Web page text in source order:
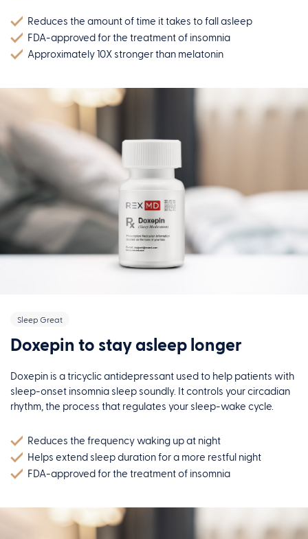
Reduces the amount of time it takes to fall asleep
FDA-approved for the treatment of insomnia
Approximately 10X stronger than melatonin
Sleep Great
Doxepin to stay asleep longer
Doxepin is a tricyclic antidepressant used to help patients with
sleep-onset insomnia sleep soundly. It controls your circadian
rhythm, the process that regulates your sleep-wake cycle.
Reduces the frequency waking up at night
Helps extend sleep duration for a more restful night
FDA-approved for the treatment of insomnia